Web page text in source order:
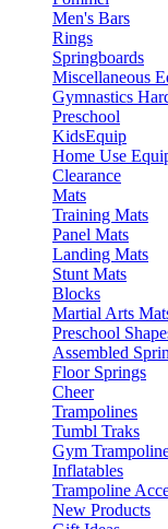
Men's Bars
Rings
Springboards
Miscellaneous
Gymnastics
Preschool
KidsEquip
Home Use
Clearance
Mats
Training Mats
Panel Mats
Landing Mats
Stunt Mats
Blocks
Martial Arts
Preschool
Assembled
Floor Springs
Cheer
Trampolines
Tumbl Traks
Gym
Inflatables
Trampoline
New Products